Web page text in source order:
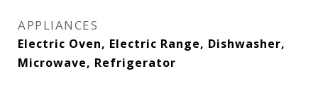
APPLIANCES
Electric Oven, Electric Range, Dishwasher,
Microwave, Refrigerator